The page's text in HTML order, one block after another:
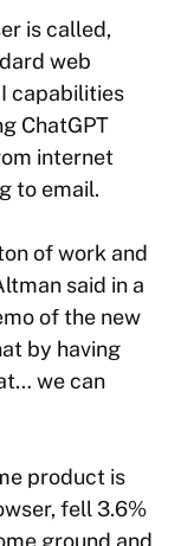
is called,
web
capabilities
ChatGPT
internet
to email.
of work and
said in a
of the new
by having
we can
product is
fell 3.6%
ground and